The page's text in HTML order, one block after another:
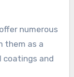
numerous
them as a
and